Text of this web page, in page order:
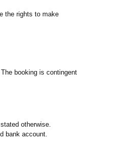
the rights to make
booking is contingent
otherwise.
bank account.